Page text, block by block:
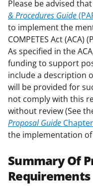
Please be advised
& Procedures Guide
to implement the
COMPETES Act (ACA)
As specified in the
funding to support
include a description
will be provided for
not comply with this
without review (See
Proposal Guide
the implementation
Summary Of
Requirements